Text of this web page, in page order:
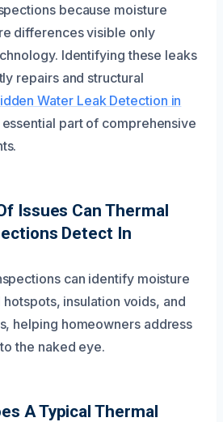
because moisture
differences visible only
Identifying these leaks
repairs and structural
Water Leak Detection in
essential part of comprehensive
Issues Can Thermal
Detect In
can identify moisture
insulation voids, and
helping homeowners address
the naked eye.
A Typical Thermal